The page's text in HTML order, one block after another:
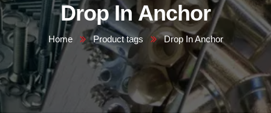
Drop In Anchor
Home Product tags Drop In Anchor